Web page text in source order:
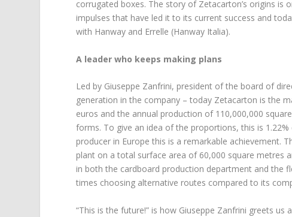
corrugated boxes. The story of Zetacarton’s origins
impulses that have led it to its current success and
with Hanway and Errelle (Hanway Italia).
A leader who keeps making plans
Led by Giuseppe Zanfrini, president of the board of
generation in the company – today Zetacarton is the
euros and the annual production of 110,000,000
forms. To give an idea of the proportions, this is
producer in Europe this is a remarkable achievement.
plant on a total surface area of 60,000 square metres
in both the cardboard production department and the
times choosing alternative routes compared to its
“This is the future!” is how Giuseppe Zanfrini greets